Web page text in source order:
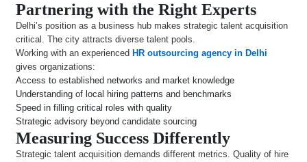
Partnering with the Right Experts
Delhi’s position as a business hub makes strategic talent acquisition
critical. The city attracts diverse talent pools.
Working with an experienced HR outsourcing agency in Delhi
gives organizations:
Access to established networks and market knowledge
Understanding of local hiring patterns and benchmarks
Speed in filling critical roles with quality
Strategic advisory beyond candidate sourcing
Measuring Success Differently
Strategic talent acquisition demands different metrics. Quality of hire